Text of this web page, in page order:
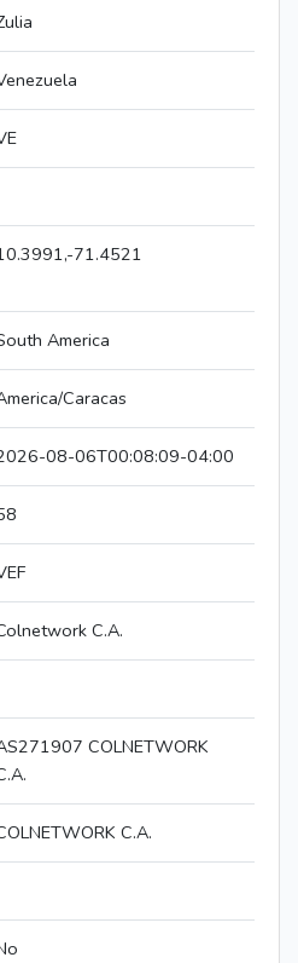
71.4521
America
Caracas
08-06T00:08:09-04:00
C.A.
COLNETWORK
C.A.